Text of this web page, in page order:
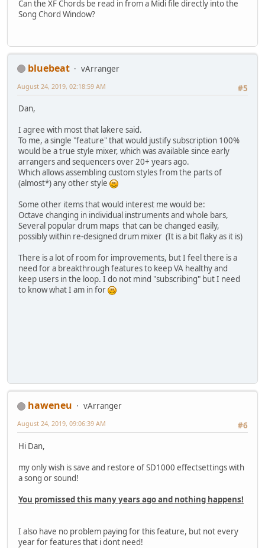
Can the XF Chords be read in from a Midi file directly into the
Song Chord Window?
bluebeat
vArranger
#5
August 24, 2019, 02:18:59 AM
Dan,
I agree with most that lakere said.
To me, a single "feature" that would justify subscription 100%
would be a true style mixer, which was available since early
arrangers and sequencers over 20+ years ago.
Which allows assembling custom styles from the parts of
(almost*) any other style
Some other items that would interest me would be:
Octave changing in individual instruments and whole bars,
Several popular drum maps that can be changed easily,
possibly within re-designed drum mixer (It is a bit flaky as it is)
There is a lot of room for improvements, but I feel there is a
need for a breakthrough features to keep VA healthy and
keep users in the loop. I do not mind "subscribing" but I need
to know what I am in for
haweneu
vArranger
#6
August 24, 2019, 09:06:39 AM
Hi Dan,
my only wish is save and restore of SD1000 effectsettings with
a song or sound!
You promissed this many years ago and nothing happens!
I also have no problem paying for this feature, but not every
year for features that i dont need!